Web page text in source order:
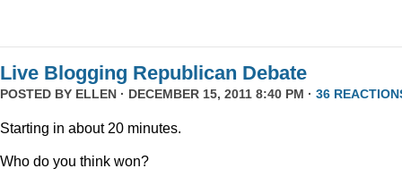
Live Blogging Republican Debate
POSTED BY ELLEN · DECEMBER 15, 2011 8:40 PM · 36
Starting in about 20 minutes.
Who do you think won?